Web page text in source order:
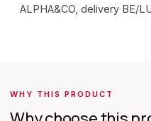
ALPHA&CO, delivery BE/
WHY THIS PRODUCT